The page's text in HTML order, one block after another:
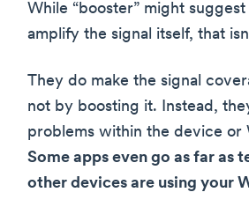
While “booster” might
amplify the signal itself, that
They do make the signal
not by boosting it. Instead,
problems within the device or
Some apps even go as far as
other devices are using your